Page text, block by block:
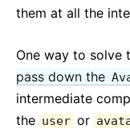
them at all the
One way to solve
pass down the
intermediate
the user or